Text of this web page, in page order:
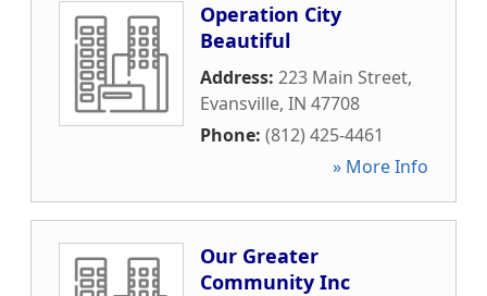
Operation City
Beautiful
Address: 223 Main Street,
Evansville, IN 47708
Phone: (812) 425-4461
» More Info
Our Greater
Community Inc